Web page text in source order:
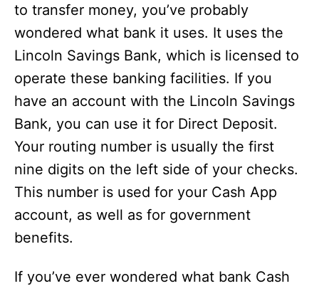
to transfer money, you’ve probably
wondered what bank it uses. It uses the
Lincoln Savings Bank, which is licensed to
operate these banking facilities. If you
have an account with the Lincoln Savings
Bank, you can use it for Direct Deposit.
Your routing number is usually the first
nine digits on the left side of your checks.
This number is used for your Cash App
account, as well as for government
benefits.
If you’ve ever wondered what bank Cash